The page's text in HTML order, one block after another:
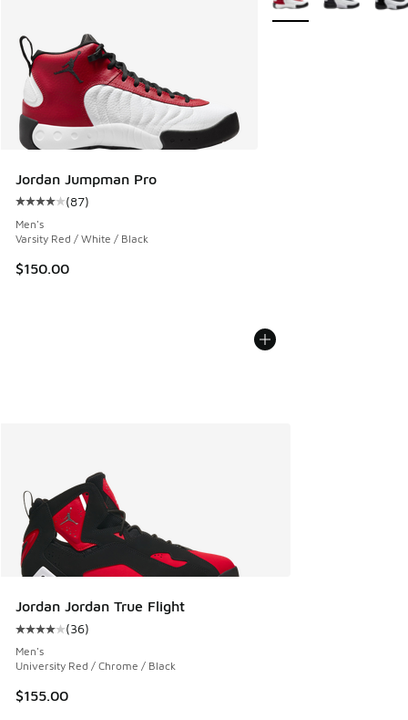
Jordan Jumpman Pro
Average customer rating - [4 out of 5 stars], 87 reviews
(87)
Men's
Varsity Red / White / Black
$150.00
Jordan Jordan True Flight
Average customer rating - [4 out of 5 stars], 36 reviews
(36)
Men's
University Red / Chrome / Black
$155.00